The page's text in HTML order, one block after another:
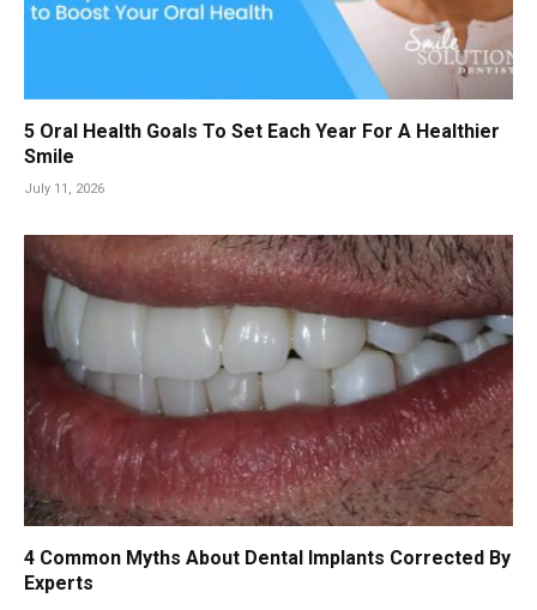
5 Oral Health Goals To Set Each Year For A Healthier
Smile
July 11, 2026
4 Common Myths About Dental Implants Corrected By
Experts